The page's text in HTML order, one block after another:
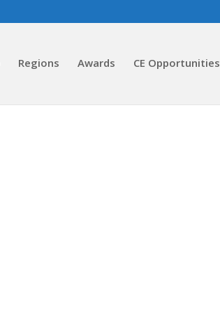
Regions Awards CE Opportunities